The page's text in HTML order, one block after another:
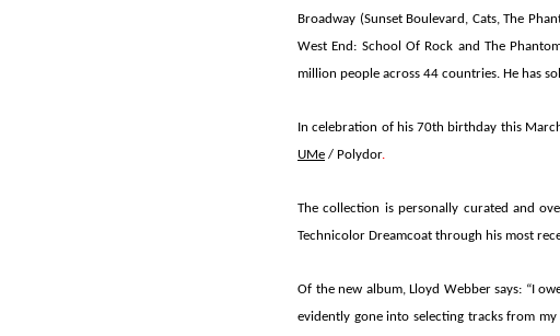
Broadway (Sunset Boulevard, Cats, The
West End: School Of Rock and The
million people across 44 countries. He has
In celebration of his 70th birthday this
UMe / Polydor.
The collection is personally curated and
Technicolor Dreamcoat through his most
Of the new album, Lloyd Webber says: “I
evidently gone into selecting tracks from